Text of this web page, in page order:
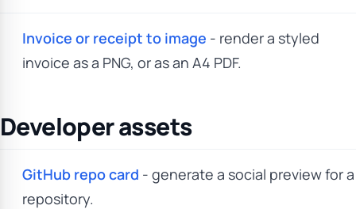
Invoice or receipt to image - render a styled
invoice as a PNG, or as an A4 PDF.
Developer assets
GitHub repo card - generate a social preview for a
repository.